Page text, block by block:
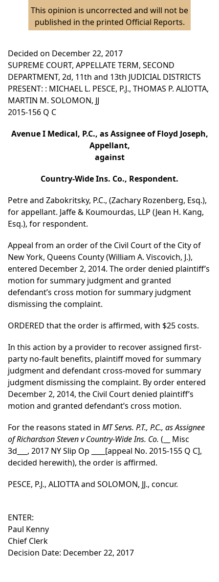
This opinion is uncorrected and will not be
published in the printed Official Reports.
Decided on December 22, 2017
SUPREME COURT, APPELLATE TERM, SECOND
DEPARTMENT, 2d, 11th and 13th JUDICIAL DISTRICTS
PRESENT: : MICHAEL L. PESCE, P.J., THOMAS P. ALIOTTA,
MARTIN M. SOLOMON, JJ
2015-156 Q C
Avenue I Medical, P.C., as Assignee of Floyd Joseph,
Appellant,
against
Country-Wide Ins. Co., Respondent.
Petre and Zabokritsky, P.C., (Zachary Rozenberg, Esq.),
for appellant. Jaffe & Koumourdas, LLP (Jean H. Kang,
Esq.), for respondent.
Appeal from an order of the Civil Court of the City of
New York, Queens County (William A. Viscovich, J.),
entered December 2, 2014. The order denied plaintiff’s
motion for summary judgment and granted
defendant’s cross motion for summary judgment
dismissing the complaint.
ORDERED that the order is affirmed, with $25 costs.
In this action by a provider to recover assigned first-
party no-fault benefits, plaintiff moved for summary
judgment and defendant cross-moved for summary
judgment dismissing the complaint. By order entered
December 2, 2014, the Civil Court denied plaintiff’s
motion and granted defendant’s cross motion.
For the reasons stated in MT Servs. P.T., P.C., as Assignee
of Richardson Steven v Country-Wide Ins. Co. (__ Misc
3d___, 2017 NY Slip Op ____[appeal No. 2015-155 Q C],
decided herewith), the order is affirmed.
PESCE, P.J., ALIOTTA and SOLOMON, JJ., concur.
ENTER:
Paul Kenny
Chief Clerk
Decision Date: December 22, 2017